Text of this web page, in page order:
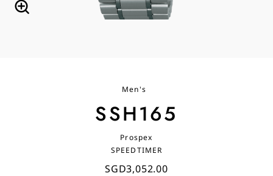
Men's
SSH165
Prospex
SPEEDTIMER
SGD3,052.00